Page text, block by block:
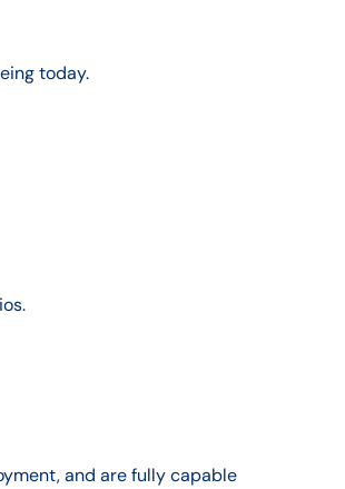
today.
and are fully capable